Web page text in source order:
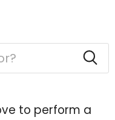
to perform a